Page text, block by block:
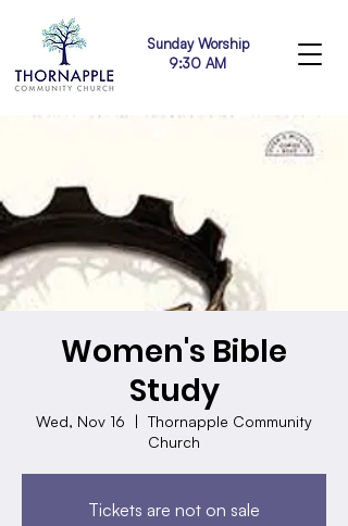
Sunday Worship
9:30 AM
Women's Bible
Study
Wed, Nov 16
  |
Thornapple Community
Church
Tickets are not on sale